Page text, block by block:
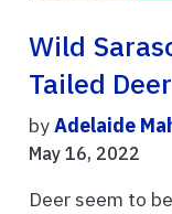
Wild
Tailed Deer
byAdelaide
May 16, 2022
Deer seem to